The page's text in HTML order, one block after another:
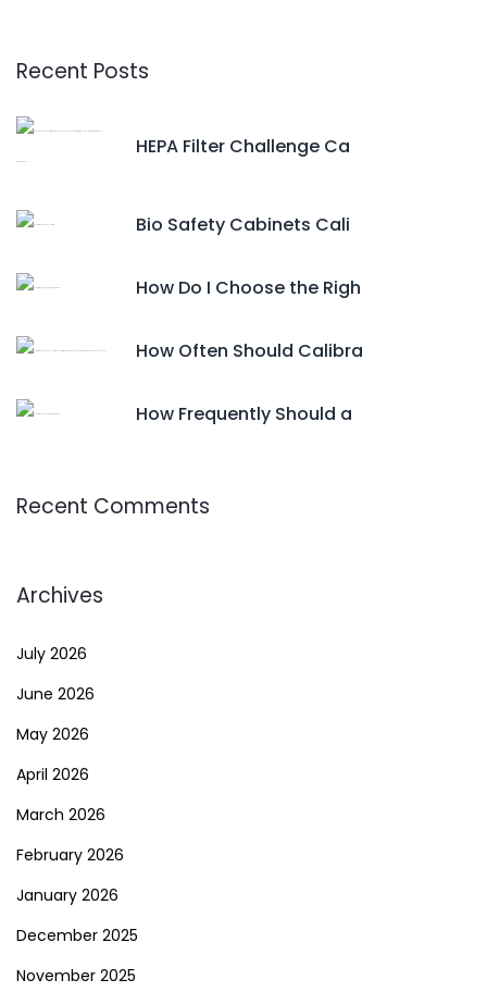
Recent Posts
HEPA Filter Challenge Ca
Bio Safety Cabinets Cali
How Do I Choose the Righ
How Often Should Calibra
How Frequently Should a
Recent Comments
Archives
July 2026
June 2026
May 2026
April 2026
March 2026
February 2026
January 2026
December 2025
November 2025